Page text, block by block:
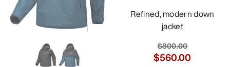
Refined, modern down
jacket
$800.00
$560.00